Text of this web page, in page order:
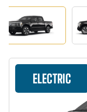
ELECTRIC